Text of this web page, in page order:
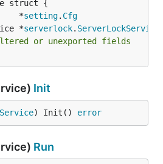
*
setting. Cfg
*
serverlock. ServerLockService
or unexported fields
Init
) Init() error
Run